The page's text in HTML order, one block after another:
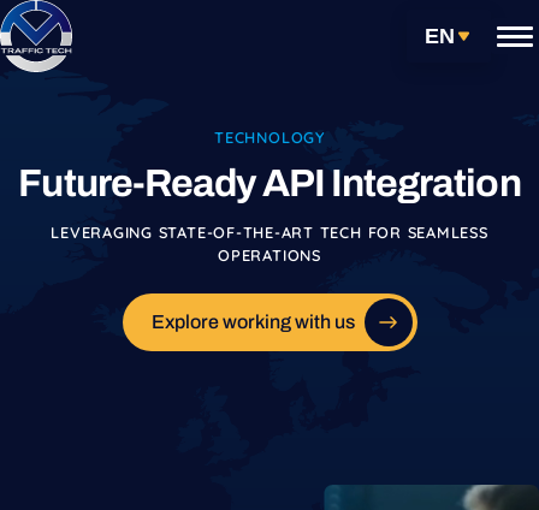
Skip
to
content
Get Started
Carrier Partnerships
Technology
TMS Services
Data Analytics & Reporting for Logistics
EN
TECHNOLOGY
Future-Ready API Integration
LEVERAGING STATE-OF-THE-ART TECH FOR SEAMLESS
OPERATIONS
Explore working with us